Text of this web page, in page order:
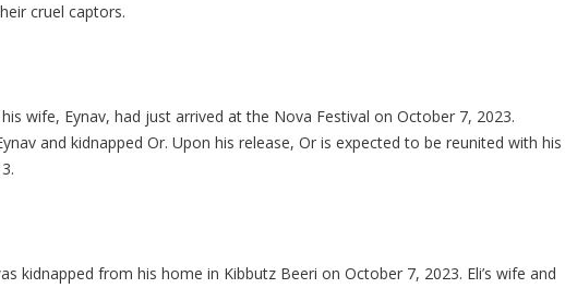
cruel captors.
wife, Eynav, had just arrived at the Nova Festival on October 7, 2023.
and kidnapped Or. Upon his release, Or is expected to be reunited with his
kidnapped from his home in Kibbutz Beeri on October 7, 2023. Eli’s wife and